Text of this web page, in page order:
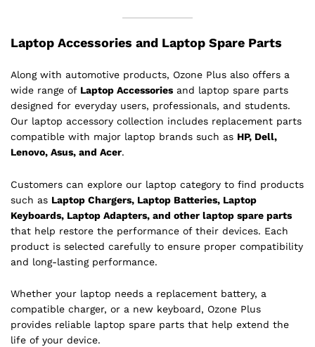
Laptop Accessories and Laptop Spare Parts
Along with automotive products, Ozone Plus also offers a
wide range of Laptop Accessories and laptop spare parts
designed for everyday users, professionals, and students.
Our laptop accessory collection includes replacement parts
compatible with major laptop brands such as HP, Dell,
Lenovo, Asus, and Acer.
Customers can explore our laptop category to find products
such as Laptop Chargers, Laptop Batteries, Laptop
Keyboards, Laptop Adapters, and other laptop spare parts
that help restore the performance of their devices. Each
product is selected carefully to ensure proper compatibility
and long-lasting performance.
Whether your laptop needs a replacement battery, a
compatible charger, or a new keyboard, Ozone Plus
provides reliable laptop spare parts that help extend the
life of your device.